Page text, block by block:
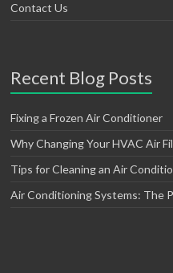
Contact Us
Recent Blog Posts
Fixing a Frozen Air Conditioner
Why Changing Your HVAC Air
Tips for Cleaning an Air
Air Conditioning Systems: The